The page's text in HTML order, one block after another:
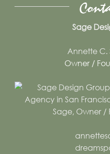
Sage
Annette C.
Owner /